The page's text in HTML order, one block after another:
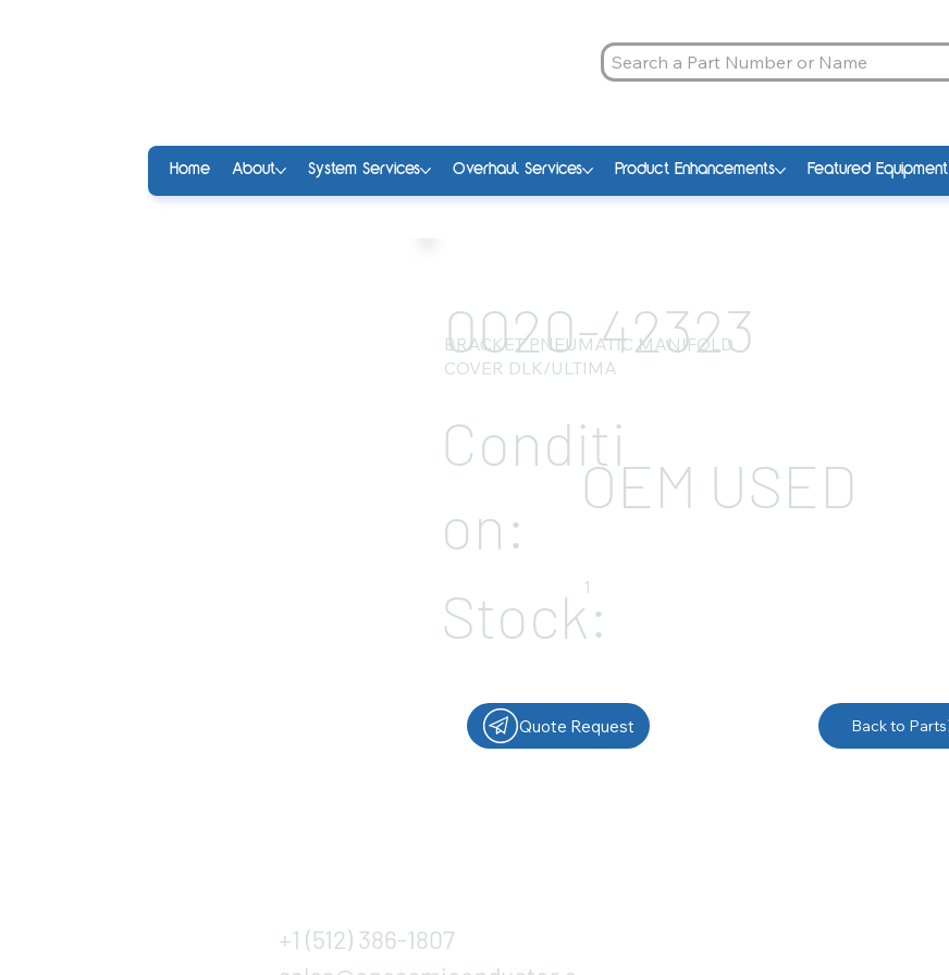
Home About System Services Overhaul Services Product Enhancements Featured Equipment
0020-42323
BRACKET PNEUMATIC MANIFOLD
COVER DLK/ULTIMA
Conditi
on:
OEM USED
1
Stock:
Quote Request Back to Parts
+1 (512) 386-1807